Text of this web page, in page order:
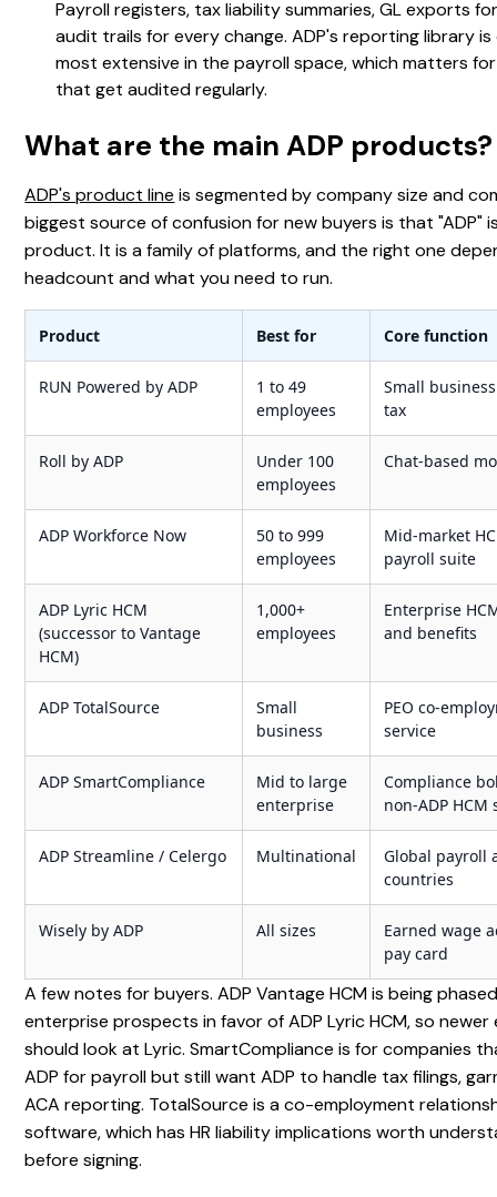
Payroll registers, tax liability summaries, GL exports for
audit trails for every change. ADP's reporting library
most extensive in the payroll space, which matters
that get audited regularly.
What are the main ADP products?
ADP's product line is segmented by company size and
biggest source of confusion for new buyers is that "ADP"
product. It is a family of platforms, and the right one
headcount and what you need to run.
Product Best for Core function
RUN Powered by ADP
1 to 49
employees
Small
tax
Roll by ADP
Under 100
employees
Chat-based
ADP Workforce Now
50 to 999
employees
Mid-market
payroll suite
ADP Lyric HCM
(successor to Vantage
HCM)
1,000+
employees
Enterprise
and benefits
ADP TotalSource
Small
business
PEO co-
service
ADP SmartCompliance
Mid to large
enterprise
Compliance
non-ADP HCM
ADP Streamline / Celergo Multinational
Global payroll
countries
Wisely by ADP All sizes
Earned wage
pay card
A few notes for buyers. ADP Vantage HCM is being
enterprise prospects in favor of ADP Lyric HCM, so newer
should look at Lyric. SmartCompliance is for companies
ADP for payroll but still want ADP to handle tax filings,
ACA reporting. TotalSource is a co-employment
software, which has HR liability implications worth
before signing.